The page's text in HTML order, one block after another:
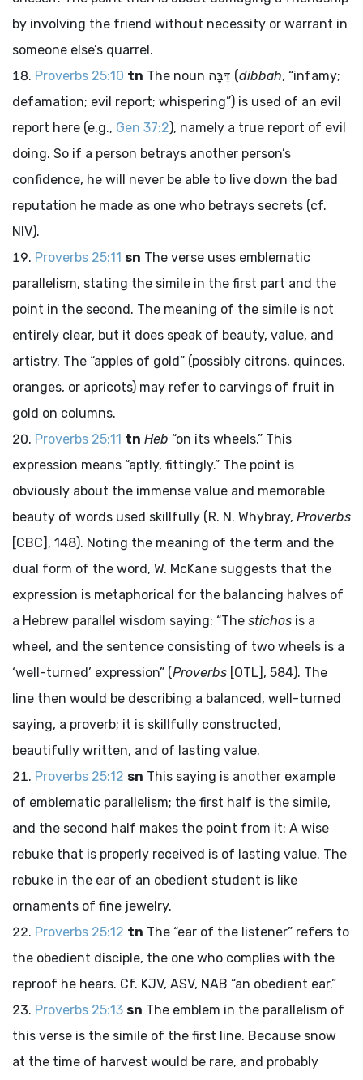
by involving the friend without necessity or warrant in
someone else’s quarrel.
Proverbs 25:10 tn The noun דִּבָּה (dibbah, “infamy;
defamation; evil report; whispering”) is used of an evil
report here (e.g., Gen 37:2), namely a true report of evil
doing. So if a person betrays another person’s
confidence, he will never be able to live down the bad
reputation he made as one who betrays secrets (cf.
NIV).
Proverbs 25:11 sn The verse uses emblematic
parallelism, stating the simile in the first part and the
point in the second. The meaning of the simile is not
entirely clear, but it does speak of beauty, value, and
artistry. The “apples of gold” (possibly citrons, quinces,
oranges, or apricots) may refer to carvings of fruit in
gold on columns.
Proverbs 25:11 tn Heb “on its wheels.” This
expression means “aptly, fittingly.” The point is
obviously about the immense value and memorable
beauty of words used skillfully (R. N. Whybray, Proverbs
[CBC], 148). Noting the meaning of the term and the
dual form of the word, W. McKane suggests that the
expression is metaphorical for the balancing halves of
a Hebrew parallel wisdom saying: “The stichos is a
wheel, and the sentence consisting of two wheels is a
‘well-turned’ expression” (Proverbs [OTL], 584). The
line then would be describing a balanced, well-turned
saying, a proverb; it is skillfully constructed,
beautifully written, and of lasting value.
Proverbs 25:12 sn This saying is another example
of emblematic parallelism; the first half is the simile,
and the second half makes the point from it: A wise
rebuke that is properly received is of lasting value. The
rebuke in the ear of an obedient student is like
ornaments of fine jewelry.
Proverbs 25:12 tn The “ear of the listener” refers to
the obedient disciple, the one who complies with the
reproof he hears. Cf. KJV, ASV, NAB “an obedient ear.”
Proverbs 25:13 sn The emblem in the parallelism of
this verse is the simile of the first line. Because snow
at the time of harvest would be rare, and probably